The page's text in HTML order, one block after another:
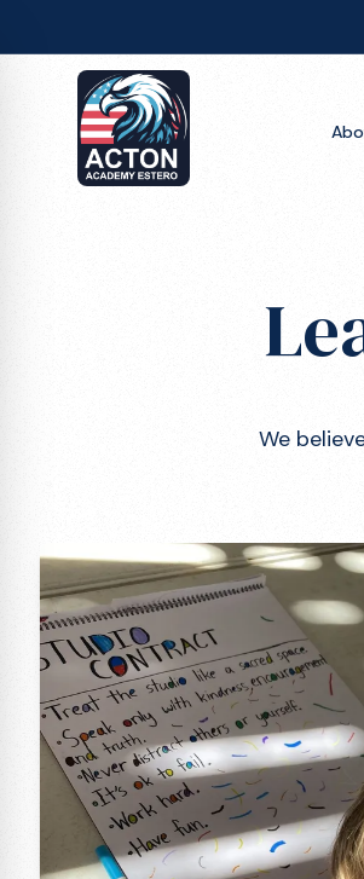
About
Learning Design
We